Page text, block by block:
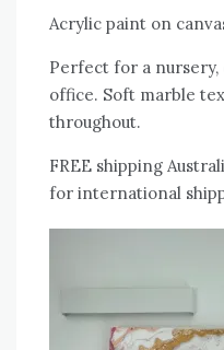
Acrylic paint on
Perfect for a
office. Soft marble
throughout.
FREE shipping
for international